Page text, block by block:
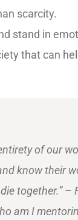
scarcity.
stand in
that can
of our
know their
together.” –
am I